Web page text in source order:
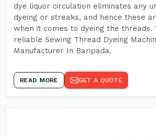
dye liquor circulation eliminates any
dyeing or streaks, and hence these
when it comes to dyeing the threads.
reliable Sewing Thread Dyeing
Manufacturer In Baripada.
READ MORE GET A QUOTE